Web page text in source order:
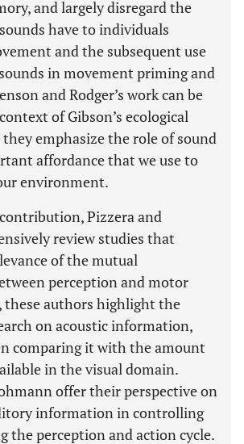
and largely disregard the
have to individuals
and the subsequent use
in movement priming and
and Rodger’s work can be
of Gibson’s ecological
they emphasize the role of sound
affordance that we use to
environment.
Pizzera and
review studies that
of the mutual
perception and motor
these authors highlight the
on acoustic information,
comparing it with the amount
in the visual domain.
offer their perspective on
information in controlling
the perception and action cycle.